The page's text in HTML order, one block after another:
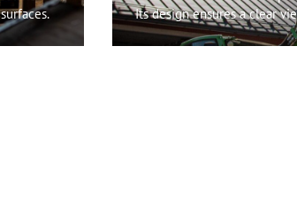
Its design ensures a clear